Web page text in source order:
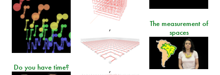
,
,
The measurement of
spaces
Do you have time?